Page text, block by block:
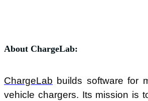
About ChargeLab:
ChargeLab builds software for
vehicle chargers. Its mission is